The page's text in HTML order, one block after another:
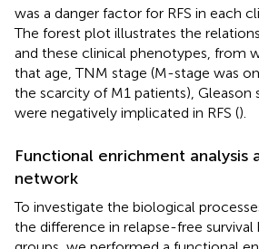
was a danger factor for RFS in each
The forest plot illustrates the
and these clinical phenotypes, from
that age, TNM stage (M-stage was
the scarcity of M1 patients), Gleason
were negatively implicated in RFS ().
Functional enrichment analysis
network
To investigate the biological
the difference in relapse-free